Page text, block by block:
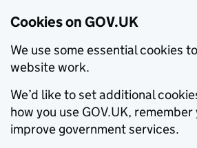
Cookies on GOV.UK
We use some essential cookies
website work.
We’d like to set additional
how you use GOV.UK,
improve government services.